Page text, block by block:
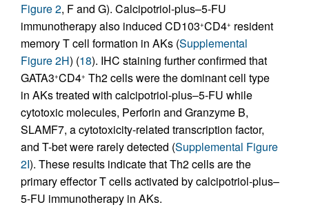
Figure 2, F and G). Calcipotriol-plus–5-FU
immunotherapy also induced CD103+CD4+ resident
memory T cell formation in AKs (Supplemental
Figure 2H) (18). IHC staining further confirmed that
GATA3+CD4+ Th2 cells were the dominant cell type
in AKs treated with calcipotriol-plus–5-FU while
cytotoxic molecules, Perforin and Granzyme B,
SLAMF7, a cytotoxicity-related transcription factor,
and T-bet were rarely detected (Supplemental Figure
2I). These results indicate that Th2 cells are the
primary effector T cells activated by calcipotriol-plus–
5-FU immunotherapy in AKs.